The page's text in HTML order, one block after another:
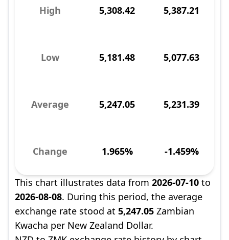
High 5,308.42 5,387.21
Low 5,181.48 5,077.63
Average 5,247.05 5,231.39
Change 1.965% -1.459%
This chart illustrates data from 2026-07-10 to
2026-08-08. During this period, the average
exchange rate stood at 5,247.05 Zambian
Kwacha per New Zealand Dollar.